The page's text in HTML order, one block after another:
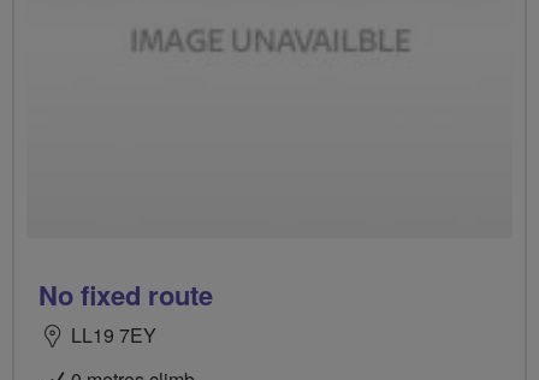
No fixed route
LL19 7EY